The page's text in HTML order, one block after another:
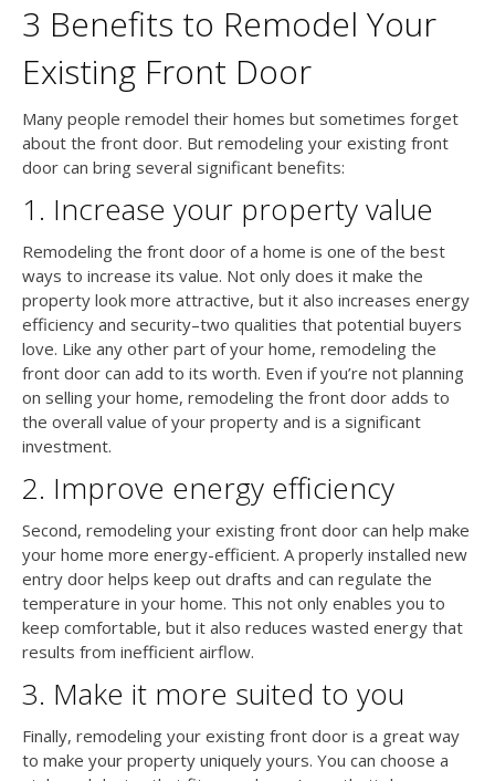
3 Benefits to Remodel Your
Existing Front Door
Many people remodel their homes but sometimes forget
about the front door. But remodeling your existing front
door can bring several significant benefits:
1. Increase your property value
Remodeling the front door of a home is one of the best
ways to increase its value. Not only does it make the
property look more attractive, but it also increases energy
efficiency and security–two qualities that potential buyers
love. Like any other part of your home, remodeling the
front door can add to its worth. Even if you’re not planning
on selling your home, remodeling the front door adds to
the overall value of your property and is a significant
investment.
2. Improve energy efficiency
Second, remodeling your existing front door can help make
your home more energy-efficient. A properly installed new
entry door helps keep out drafts and can regulate the
temperature in your home. This not only enables you to
keep comfortable, but it also reduces wasted energy that
results from inefficient airflow.
3. Make it more suited to you
Finally, remodeling your existing front door is a great way
to make your property uniquely yours. You can choose a